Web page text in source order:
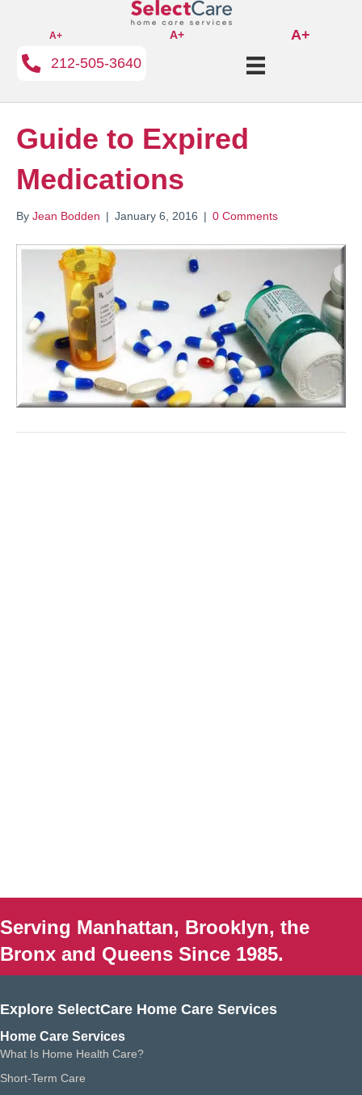
A+ A+
A+
212-505-3640
Guide to Expired
Medications
By Jean Bodden | January 6, 2016 | 0 Comments
Serving Manhattan, Brooklyn, the
Bronx and Queens Since 1985.
Explore SelectCare Home Care Services
Home Care Services
What Is Home Health Care?
Short-Term Care